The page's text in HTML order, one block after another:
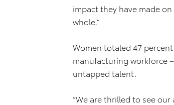
impact they have made
whole.”
Women totaled 47
manufacturing workforce
untapped talent.
“We are thrilled to see